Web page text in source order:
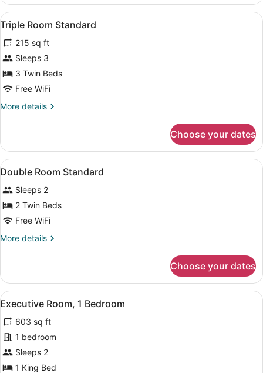
Superior
View
all
photos
for
Triple
Room
Egyptian cotton sheets, premium
3
Triple Room Standard
215 sq ft
Sleeps 3
3 Twin Beds
Free WiFi
More details
More
Room
Standard
Choose your dates
View
all
photos
for
Double
Room
Standard
Egyptian cotton sheets, premium
7
Double Room Standard
Sleeps 2
2 Twin Beds
Free WiFi
More details
More
Room
Standard
Choose your dates
View
all
photos
for
Executive
Room,
A modern bedroom with a large
11
Executive Room, 1 Bedroom
603 sq ft
1 bedroom
Sleeps 2
1 King Bed